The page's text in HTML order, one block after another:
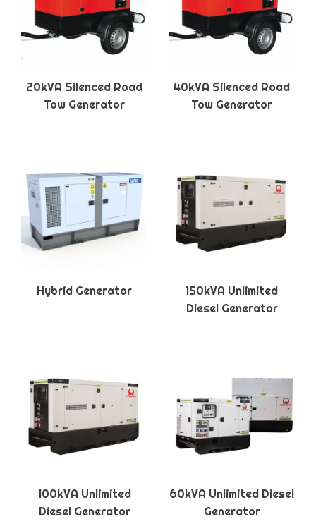
20kVA Silenced Road
Tow Generator
40kVA Silenced Road
Tow Generator
Hybrid Generator
150kVA Unlimited
Diesel Generator
100kVA Unlimited
Diesel Generator
60kVA Unlimited Diesel
Generator